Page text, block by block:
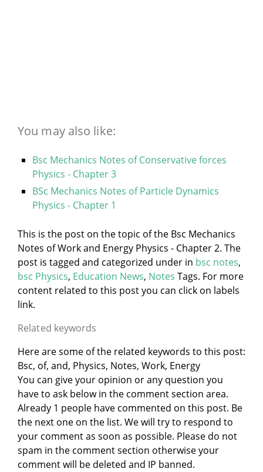
You may also like:
Bsc Mechanics Notes of Conservative forces
Physics - Chapter 3
BSc Mechanics Notes of Particle Dynamics
Physics - Chapter 1
This is the post on the topic of the Bsc Mechanics
Notes of Work and Energy Physics - Chapter 2. The
post is tagged and categorized under in bsc notes,
bsc Physics, Education News, Notes Tags. For more
content related to this post you can click on labels
link.
Related keywords
Here are some of the related keywords to this post:
Bsc, of, and, Physics, Notes, Work, Energy
You can give your opinion or any question you
have to ask below in the comment section area.
Already 1 people have commented on this post. Be
the next one on the list. We will try to respond to
your comment as soon as possible. Please do not
spam in the comment section otherwise your
comment will be deleted and IP banned.